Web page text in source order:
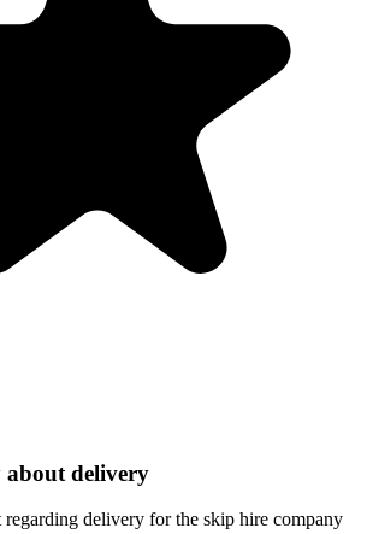
about delivery
regarding delivery for the skip hire company